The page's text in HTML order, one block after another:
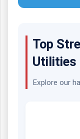
Top
Utilities
Explore our